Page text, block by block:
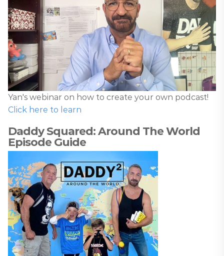
Yan's webinar on how to create your own podcast!
Click here to learn
Daddy Squared: Around The World
Episode Guide